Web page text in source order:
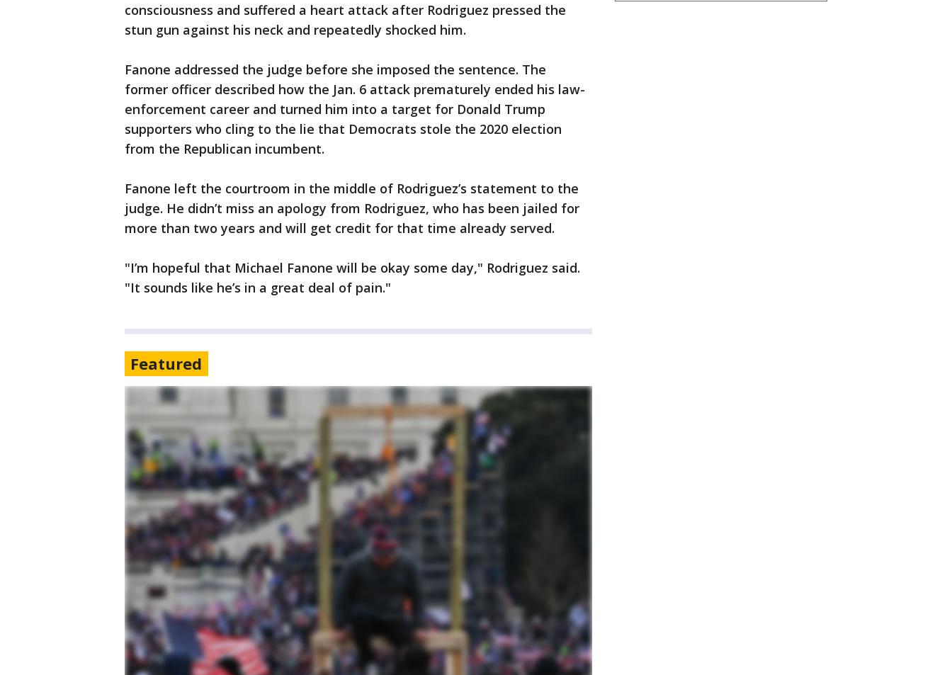
consciousness and suffered a heart attack after Rodriguez pressed the
stun gun against his neck and repeatedly shocked him.
Fanone addressed the judge before she imposed the sentence. The
former officer described how the Jan. 6 attack prematurely ended his law-
enforcement career and turned him into a target for Donald Trump
supporters who cling to the lie that Democrats stole the 2020 election
from the Republican incumbent.
Fanone left the courtroom in the middle of Rodriguez’s statement to the
judge. He didn’t miss an apology from Rodriguez, who has been jailed for
more than two years and will get credit for that time already served.
"I’m hopeful that Michael Fanone will be okay some day," Rodriguez said.
"It sounds like he’s in a great deal of pain."
Featured